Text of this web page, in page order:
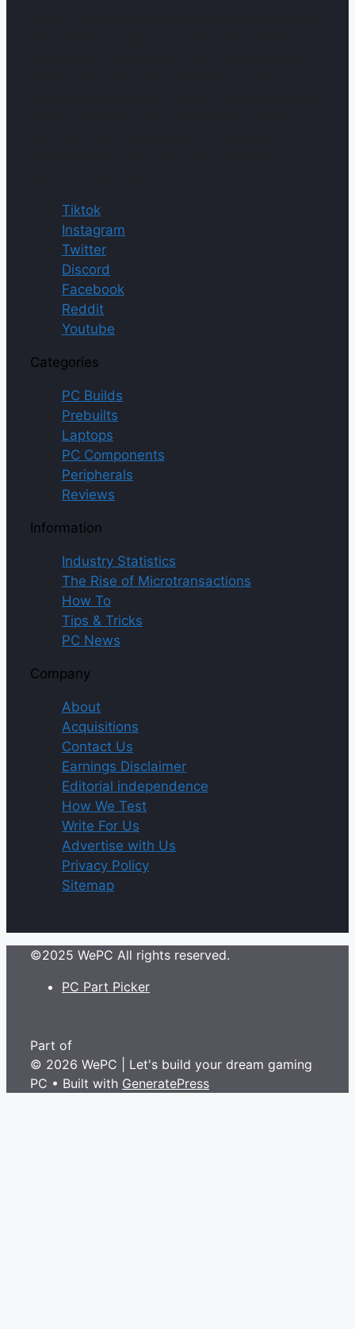
Tiktok
Instagram
Twitter
Discord
Facebook
Reddit
Youtube
Categories
PC Builds
Prebuilts
Laptops
PC Components
Peripherals
Reviews
Information
Industry Statistics
The Rise of Microtransactions
How To
Tips & Tricks
PC News
Company
About
Acquisitions
Contact Us
Earnings Disclaimer
Editorial independence
How We Test
Write For Us
Advertise with Us
Privacy Policy
Sitemap
©2025 WePC All rights reserved.
PC Part Picker
Part of
© 2026 WePC | Let's build your dream gaming
PC • Built with GeneratePress